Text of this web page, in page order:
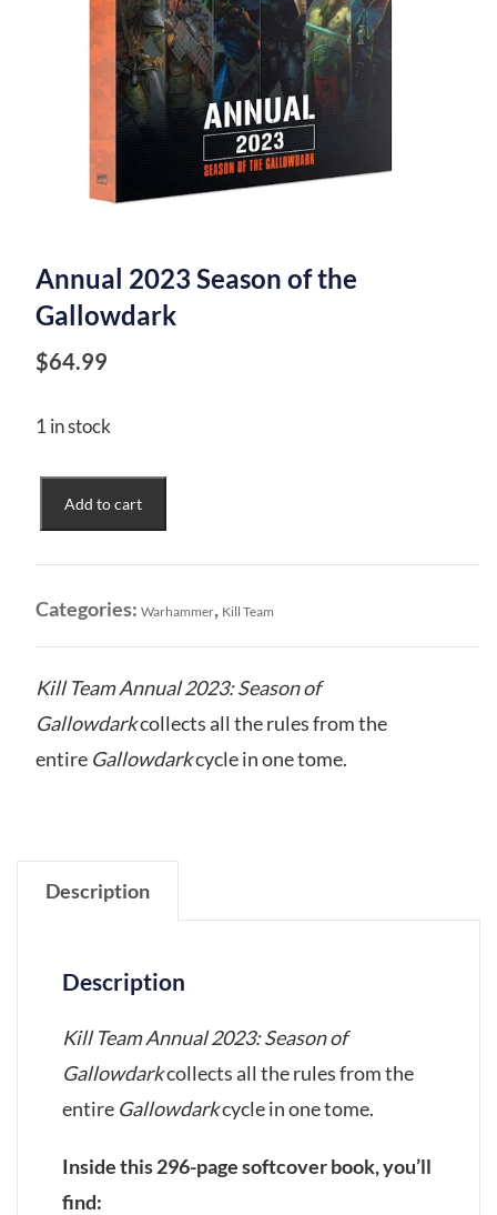
Annual 2023 Season of the
Gallowdark
$64.99
1 in stock
2023
of
Gallowdark
quantity
Add to cart
Categories: Warhammer, Kill Team
Kill Team Annual 2023: Season of
Gallowdarkcollects all the rules from the
entireGallowdarkcycle in one tome.
Description
Description
Kill Team Annual 2023: Season of
Gallowdarkcollects all the rules from the
entire Gallowdarkcycle in one tome.
Inside this 296-page softcover book, you’ll
find: